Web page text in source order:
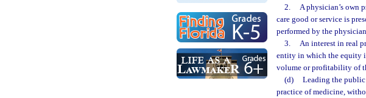
2.
A physician’s own
care good or service is
performed by the
3.
An interest in real
entity in which the equity
volume or profitability of
(d)
Leading the public
practice of medicine,